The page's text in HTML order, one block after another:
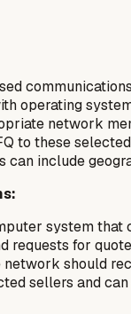
operating
network
to these
include
system
for
should
sellers and